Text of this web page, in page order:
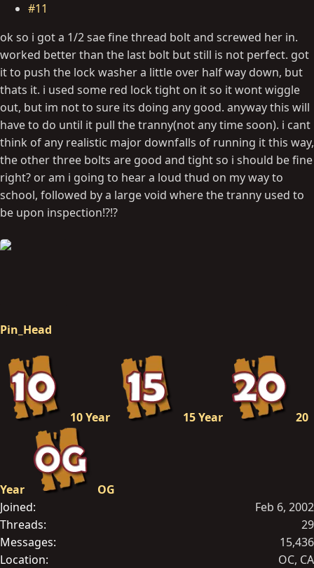
#11
ok so i got a 1/2 sae fine thread bolt and screwed her in.
worked better than the last bolt but still is not perfect. got
it to push the lock washer a little over half way down, but
thats it. i used some red lock tight on it so it wont wiggle
out, but im not to sure its doing any good. anyway this will
have to do until it pull the tranny(not any time soon). i cant
think of any realistic major downfalls of running it this way,
the other three bolts are good and tight so i should be fine
right? or am i going to hear a loud thud on my way to
school, followed by a large void where the tranny used to
be upon inspection!?!?
Pin_Head
10 Year 15 Year 20
Year
OG
Joined
Feb 6, 2002
Threads
29
Messages
15,436
Location
OC, CA